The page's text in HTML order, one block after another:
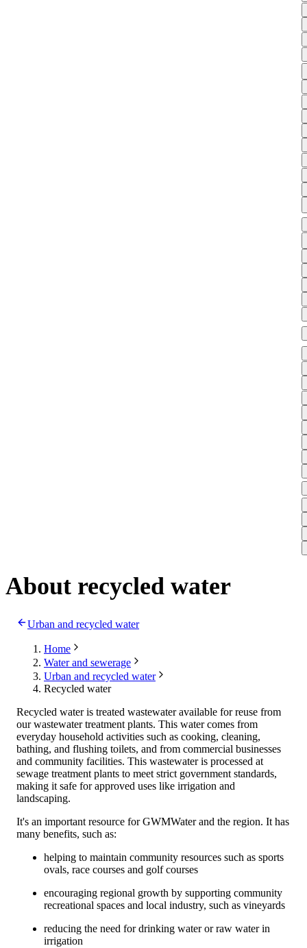
About recycled water
Urban and recycled water
Home
Water and sewerage
Urban and recycled water
Recycled water
Recycled water is treated wastewater available for reuse from
our wastewater treatment plants. This water comes from
everyday household activities such as cooking, cleaning,
bathing, and flushing toilets, and from commercial businesses
and community facilities. This wastewater is processed at
sewage treatment plants to meet strict government standards,
making it safe for approved uses like irrigation and
landscaping.
It's an important resource for GWMWater and the region. It has
many benefits, such as:
helping to maintain community resources such as sports
ovals, race courses and golf courses
encouraging regional growth by supporting community
recreational spaces and local industry, such as vineyards
reducing the need for drinking water or raw water in
irrigation